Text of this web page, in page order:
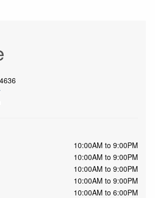
10:00AM to 9:00PM
10:00AM to 9:00PM
10:00AM to 9:00PM
10:00AM to 9:00PM
10:00AM to 6:00PM